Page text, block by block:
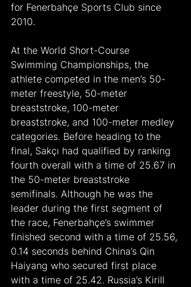
for Fenerbahçe Sports Club since
2010.
At the World Short-Course
Swimming Championships, the
athlete competed in the men’s 50-
meter freestyle, 50-meter
breaststroke, 100-meter
breaststroke, and 100-meter medley
categories. Before heading to the
final, Sakçı had qualified by ranking
fourth overall with a time of 25.67 in
the 50-meter breaststroke
semifinals. Although he was the
leader during the first segment of
the race, Fenerbahçe’s swimmer
finished second with a time of 25.56,
0.14 seconds behind China’s Qin
Haiyang who secured first place
with a time of 25.42. Russia’s Kirill